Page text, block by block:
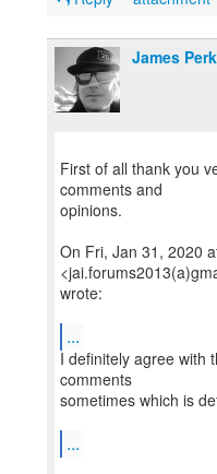
James
First of all thank you
comments and
opinions.
On Fri, Jan 31, 2020
wrote:
...
I definitely agree with
comments
sometimes which is
...